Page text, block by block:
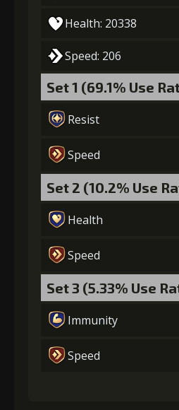
Gold
(32000)
MolaGora
(2)
5+10% healing
(45000)
6 +10% healing
Gold
(80000)
Health: 20338
Speed: 206
Set 1 (69.1% Use
Resist
Speed
Set 2 (10.2% Use
Health
Speed
Set 3 (5.33% Use
Immunity
Speed